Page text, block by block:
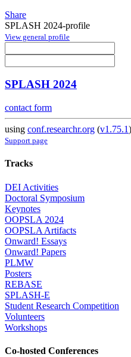
Share
SPLASH 2024-profile
View general profile
SPLASH 2024
contact form
using conf.researchr.org (v1.75.1)
Support page
Tracks
DEI Activities
Doctoral Symposium
Keynotes
OOPSLA 2024
OOPSLA Artifacts
Onward! Essays
Onward! Papers
PLMW
Posters
REBASE
SPLASH-E
Student Research Competition
Volunteers
Workshops
Co-hosted Conferences